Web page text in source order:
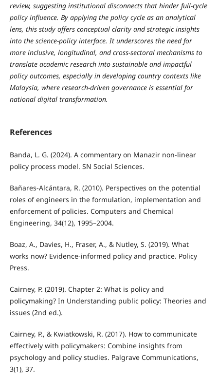
review, suggesting institutional disconnects that hinder full-cycle
policy influence. By applying the policy cycle as an analytical
lens, this study offers conceptual clarity and strategic insights
into the science-policy interface. It underscores the need for
more inclusive, longitudinal, and cross-sectoral mechanisms to
translate academic research into sustainable and impactful
policy outcomes, especially in developing country contexts like
Malaysia, where research-driven governance is essential for
national digital transformation.
References
Banda, L. G. (2024). A commentary on Manazir non-linear
policy process model. SN Social Sciences.
Bañares-Alcántara, R. (2010). Perspectives on the potential
roles of engineers in the formulation, implementation and
enforcement of policies. Computers and Chemical
Engineering, 34(12), 1995–2004.
Boaz, A., Davies, H., Fraser, A., & Nutley, S. (2019). What
works now? Evidence-informed policy and practice. Policy
Press.
Cairney, P. (2019). Chapter 2: What is policy and
policymaking? In Understanding public policy: Theories and
issues (2nd ed.).
Cairney, P., & Kwiatkowski, R. (2017). How to communicate
effectively with policymakers: Combine insights from
psychology and policy studies. Palgrave Communications,
3(1), 37.